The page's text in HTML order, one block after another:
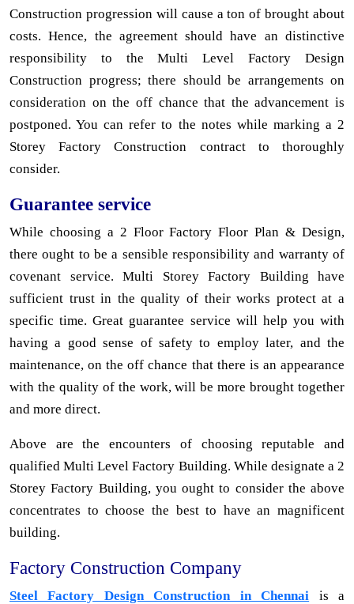
Construction progression will cause a ton of brought about
costs. Hence, the agreement should have an distinctive
responsibility to the Multi Level Factory Design
Construction progress; there should be arrangements on
consideration on the off chance that the advancement is
postponed. You can refer to the notes while marking a 2
Storey Factory Construction contract to thoroughly
consider.
Guarantee service
While choosing a 2 Floor Factory Floor Plan & Design,
there ought to be a sensible responsibility and warranty of
covenant service. Multi Storey Factory Building have
sufficient trust in the quality of their works protect at a
specific time. Great guarantee service will help you with
having a good sense of safety to employ later, and the
maintenance, on the off chance that there is an appearance
with the quality of the work, will be more brought together
and more direct.
Above are the encounters of choosing reputable and
qualified Multi Level Factory Building. While designate a 2
Storey Factory Building, you ought to consider the above
concentrates to choose the best to have an magnificent
building.
Factory Construction Company
Steel Factory Design Construction in Chennai is a